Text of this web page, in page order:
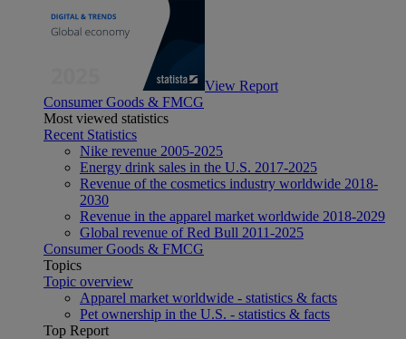
View Report
Consumer Goods & FMCG
Most viewed statistics
Recent Statistics
Nike revenue 2005-2025
Energy drink sales in the U.S. 2017-2025
Revenue of the cosmetics industry worldwide 2018-
2030
Revenue in the apparel market worldwide 2018-2029
Global revenue of Red Bull 2011-2025
Consumer Goods & FMCG
Topics
Topic overview
Apparel market worldwide - statistics & facts
Pet ownership in the U.S. - statistics & facts
Top Report